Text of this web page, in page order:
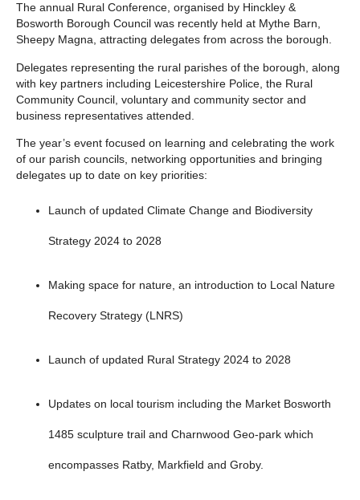
The annual Rural Conference, organised by Hinckley &
Bosworth Borough Council was recently held at Mythe Barn,
Sheepy Magna, attracting delegates from across the borough.
Delegates representing the rural parishes of the borough, along
with key partners including Leicestershire Police, the Rural
Community Council, voluntary and community sector and
business representatives attended.
The year’s event focused on learning and celebrating the work
of our parish councils, networking opportunities and bringing
delegates up to date on key priorities:
Launch of updated Climate Change and Biodiversity
Strategy 2024 to 2028
Making space for nature, an introduction to Local Nature
Recovery Strategy (LNRS)
Launch of updated Rural Strategy 2024 to 2028
Updates on local tourism including the Market Bosworth
1485 sculpture trail and Charnwood Geo-park which
encompasses Ratby, Markfield and Groby.